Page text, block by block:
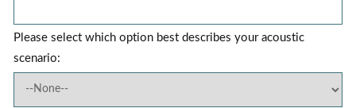
Please select which option best describes your acoustic
scenario: